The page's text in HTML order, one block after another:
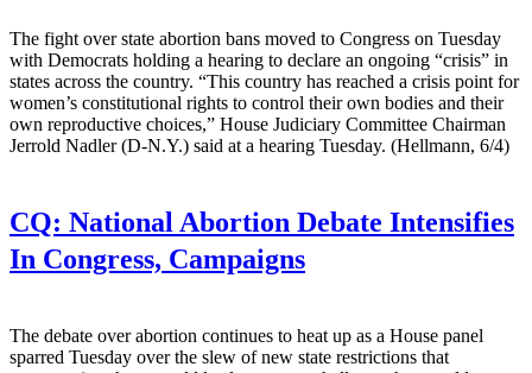
The fight over state abortion bans moved to Congress on Tuesday
with Democrats holding a hearing to declare an ongoing “crisis” in
states across the country. “This country has reached a crisis point for
women’s constitutional rights to control their own bodies and their
own reproductive choices,” House Judiciary Committee Chairman
Jerrold Nadler (D-N.Y.) said at a hearing Tuesday. (Hellmann, 6/4)
CQ: National Abortion Debate Intensifies
In Congress, Campaigns
The debate over abortion continues to heat up as a House panel
sparred Tuesday over the slew of new state restrictions that